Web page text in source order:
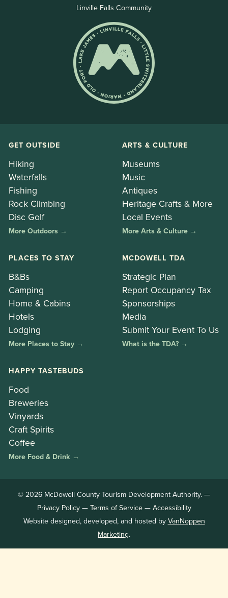
Linville Falls Community
GET OUTSIDE
Hiking
Waterfalls
Fishing
Rock Climbing
Disc Golf
More Outdoors →
ARTS & CULTURE
Museums
Music
Antiques
Heritage Crafts & More
Local Events
More Arts & Culture →
PLACES TO STAY
B&Bs
Camping
Home & Cabins
Hotels
Lodging
More Places to Stay →
MCDOWELL TDA
Strategic Plan
Report Occupancy Tax
Sponsorships
Media
Submit Your Event To Us
What is the TDA? →
HAPPY TASTEBUDS
Food
Breweries
Vinyards
Craft Spirits
Coffee
More Food & Drink →
© 2026 McDowell County Tourism Development Authority. —
Privacy Policy— Terms of Service— Accessibility
Website designed, developed, and hosted by VanNoppen
Marketing.